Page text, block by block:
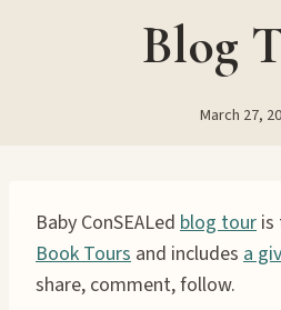
Blog
March 27,
Baby ConSEALed blog tour is
Book Tours and includes a
share, comment, follow.